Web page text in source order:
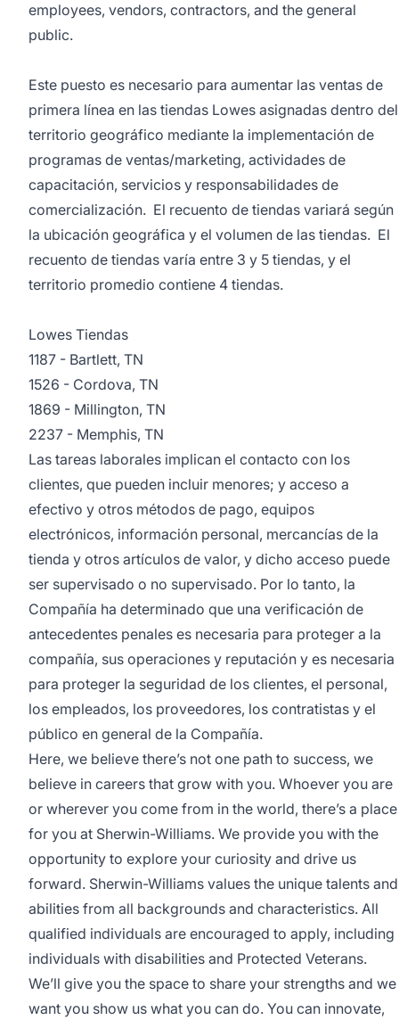
employees, vendors, contractors, and the general
public.
Este puesto es necesario para aumentar las ventas de
primera línea en las tiendas Lowes asignadas dentro del
territorio geográfico mediante la implementación de
programas de ventas/marketing, actividades de
capacitación, servicios y responsabilidades de
comercialización. El recuento de tiendas variará según
la ubicación geográfica y el volumen de las tiendas. El
recuento de tiendas varía entre 3 y 5 tiendas, y el
territorio promedio contiene 4 tiendas.
Lowes Tiendas
1187 - Bartlett, TN
1526 - Cordova, TN
1869 - Millington, TN
2237 - Memphis, TN
Las tareas laborales implican el contacto con los
clientes, que pueden incluir menores; y acceso a
efectivo y otros métodos de pago, equipos
electrónicos, información personal, mercancías de la
tienda y otros artículos de valor, y dicho acceso puede
ser supervisado o no supervisado. Por lo tanto, la
Compañía ha determinado que una verificación de
antecedentes penales es necesaria para proteger a la
compañía, sus operaciones y reputación y es necesaria
para proteger la seguridad de los clientes, el personal,
los empleados, los proveedores, los contratistas y el
público en general de la Compañía.
Here, we believe there’s not one path to success, we
believe in careers that grow with you. Whoever you are
or wherever you come from in the world, there’s a place
for you at Sherwin-Williams. We provide you with the
opportunity to explore your curiosity and drive us
forward. Sherwin-Williams values the unique talents and
abilities from all backgrounds and characteristics. All
qualified individuals are encouraged to apply, including
individuals with disabilities and Protected Veterans.
We’ll give you the space to share your strengths and we
want you show us what you can do. You can innovate,